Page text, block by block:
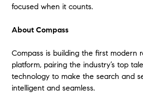
focused when it counts.
About Compass
Compass is building the first modern
platform, pairing the industry’s top
technology to make the search and
intelligent and seamless.